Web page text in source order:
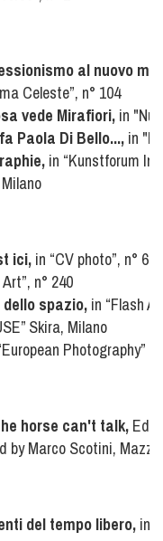
al nuovo
Celeste”, n° 104
vede Mirafiori, in
Paola Di Bello..., in
in “Kunstforum
ici, in “CV photo”, n° 62
n° 240
dello spazio, in “Flash
Skira, Milano
Photography”
horse can't talk,
by Marco Scotini,
del tempo libero, in